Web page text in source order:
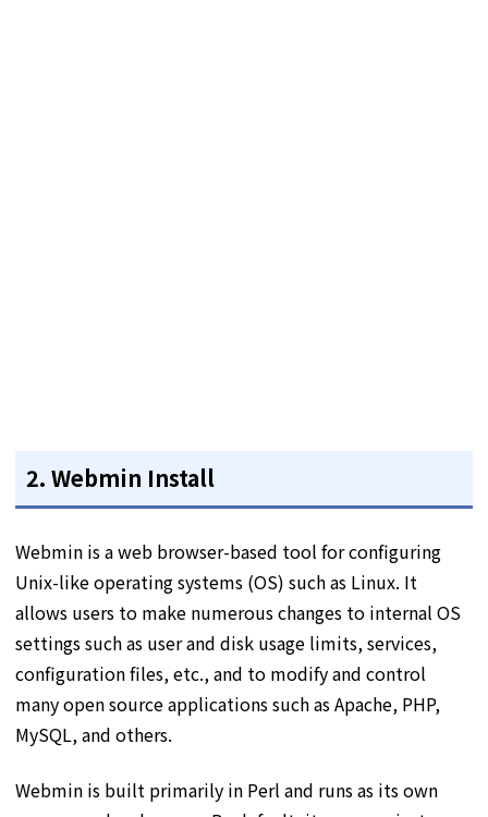
2. Webmin Install
Webmin is a web browser-based tool for configuring
Unix-like operating systems (OS) such as Linux. It
allows users to make numerous changes to internal OS
settings such as user and disk usage limits, services,
configuration files, etc., and to modify and control
many open source applications such as Apache, PHP,
MySQL, and others.
Webmin is built primarily in Perl and runs as its own